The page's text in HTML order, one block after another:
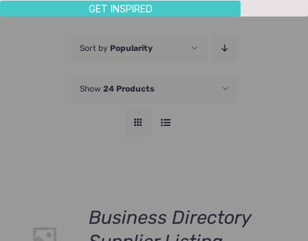
JOIN NOW
Sort by Popularity
Show 24 Products
Business Directory
GET INSPIRED